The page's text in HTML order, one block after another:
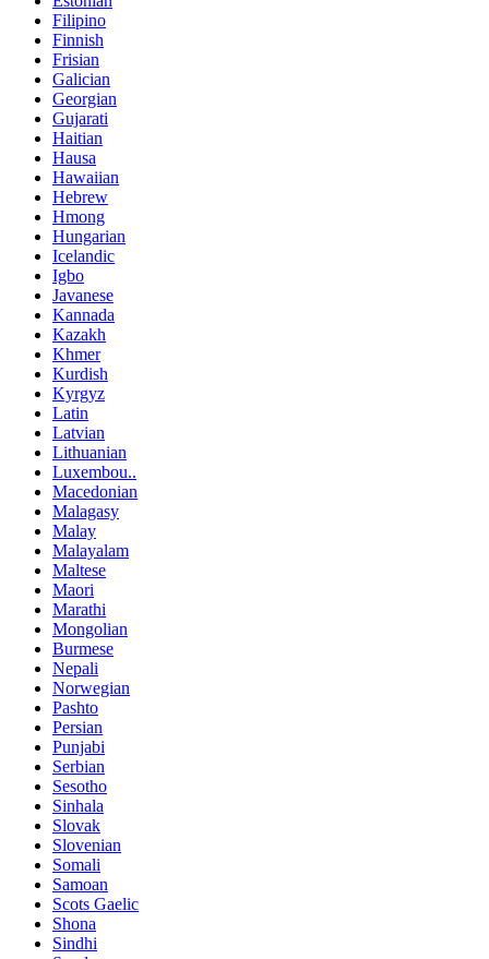
Filipino
Finnish
Frisian
Galician
Georgian
Gujarati
Haitian
Hausa
Hawaiian
Hebrew
Hmong
Hungarian
Icelandic
Igbo
Javanese
Kannada
Kazakh
Khmer
Kurdish
Kyrgyz
Latin
Latvian
Lithuanian
Luxembou..
Macedonian
Malagasy
Malay
Malayalam
Maltese
Maori
Marathi
Mongolian
Burmese
Nepali
Norwegian
Pashto
Persian
Punjabi
Serbian
Sesotho
Sinhala
Slovak
Slovenian
Somali
Samoan
Scots Gaelic
Shona
Sindhi